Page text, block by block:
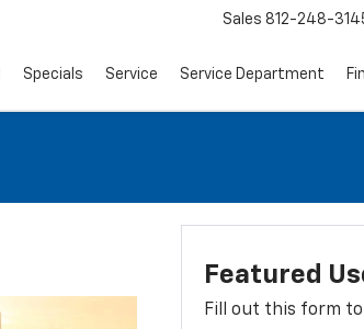
Sales 812-248-
Specials Service Service Department
Featured
Fill out this form